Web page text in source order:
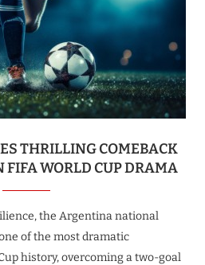
THRILLING COMEBACK
FIFA WORLD CUP DRAMA
the Argentina national
of the most dramatic
history, overcoming a two-goal